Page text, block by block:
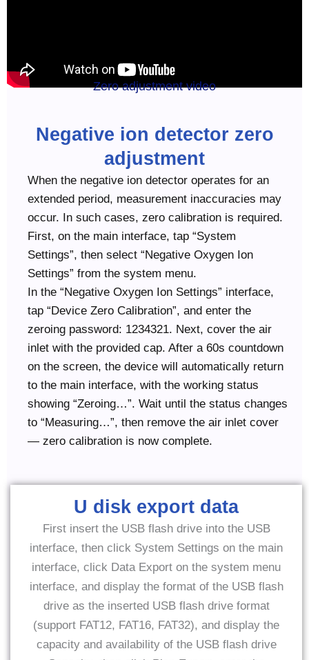
Zero adjustment video
Negative ion detector zero
adjustment
When the negative ion detector operates for an
extended period, measurement inaccuracies may
occur. In such cases, zero calibration is required.
First, on the main interface, tap “System
Settings”, then select “Negative Oxygen Ion
Settings” from the system menu.
In the “Negative Oxygen Ion Settings” interface,
tap “Device Zero Calibration”, and enter the
zeroing password: 1234321. Next, cover the air
inlet with the provided cap. After a 60s countdown
on the screen, the device will automatically return
to the main interface, with the working status
showing “Zeroing…”. Wait until the status changes
to “Measuring…”, then remove the air inlet cover
— zero calibration is now complete.
U disk export data
First insert the USB flash drive into the USB
interface, then click System Settings on the main
interface, click Data Export on the system menu
interface, and display the format of the USB flash
drive as the inserted USB flash drive format
(support FAT12, FAT16, FAT32), and display the
capacity and availability of the USB flash drive